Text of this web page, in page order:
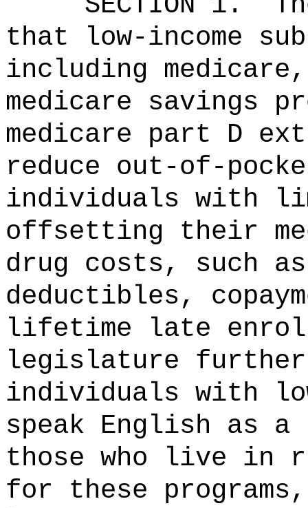
that low-income
including
medicare savings
medicare part D e
reduce out-of-
individuals with
offsetting their
drug costs, such as
deductibles,
lifetime late
legislature
individuals with
speak English as a
those who
live in
for these programs,